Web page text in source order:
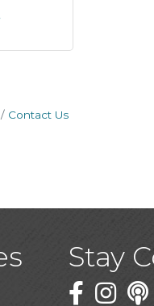
Contact Us
Stay
Facebook
Twitter